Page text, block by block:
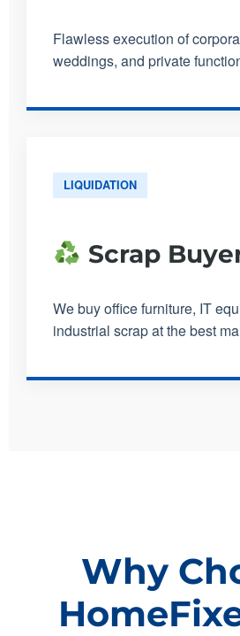
Flawless execution of
weddings, and private
LIQUIDATION
Scrap
We buy office furniture, IT
industrial scrap at the best
Why